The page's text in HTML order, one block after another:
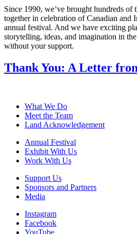
Since 1990, we’ve brought hundreds of
together in celebration of Canadian and
annual festival. And we have exciting
storytelling, ideas, and imagination in
without your support.
Thank You: A Letter
What We Do
Meet the Team
Land Acknowledgement
Annual Festival
Exhibit With Us
Work With Us
Support Us
Sponsors and Partners
Media
Instagram
Facebook